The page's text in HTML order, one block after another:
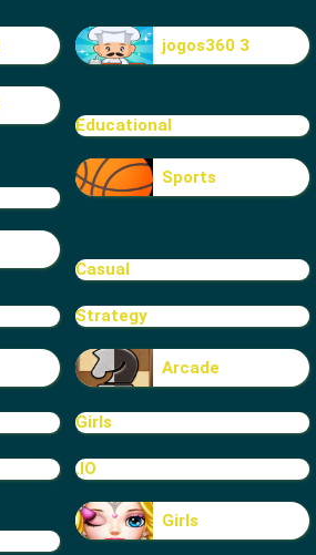
jogos360 3
Educational
Sports
Casual
Strategy
Arcade
Girls
.IO
Girls